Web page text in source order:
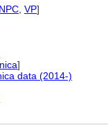
VP]
]
data (2014-)